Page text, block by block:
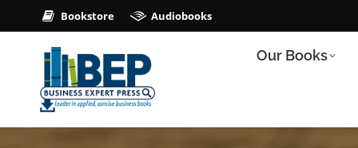
Bookstore Audiobooks
Our Books